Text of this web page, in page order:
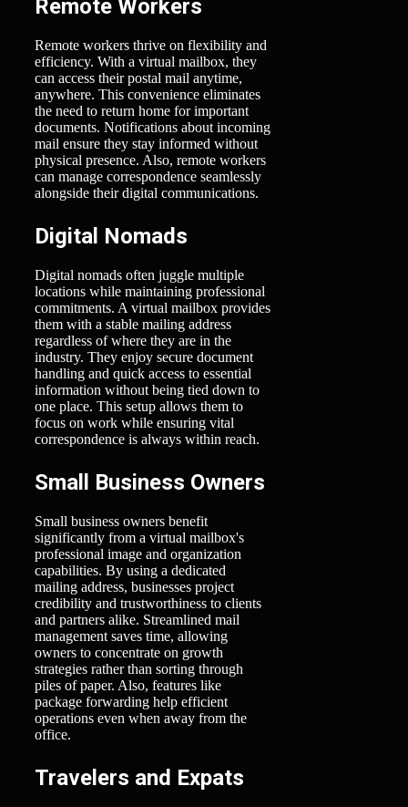
Remote Workers
Remote workers thrive on flexibility and
efficiency. With a virtual mailbox, they
can access their postal mail anytime,
anywhere. This convenience eliminates
the need to return home for important
documents. Notifications about incoming
mail ensure they stay informed without
physical presence. Also, remote workers
can manage correspondence seamlessly
alongside their digital communications.
Digital Nomads
Digital nomads often juggle multiple
locations while maintaining professional
commitments. A virtual mailbox provides
them with a stable mailing address
regardless of where they are in the
industry. They enjoy secure document
handling and quick access to essential
information without being tied down to
one place. This setup allows them to
focus on work while ensuring vital
correspondence is always within reach.
Small Business Owners
Small business owners benefit
significantly from a virtual mailbox's
professional image and organization
capabilities. By using a dedicated
mailing address, businesses project
credibility and trustworthiness to clients
and partners alike. Streamlined mail
management saves time, allowing
owners to concentrate on growth
strategies rather than sorting through
piles of paper. Also, features like
package forwarding help efficient
operations even when away from the
office.
Travelers and Expats